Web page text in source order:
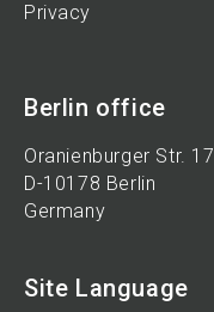
Privacy
Berlin office
Oranienburger Str. 17
D-10178 Berlin
Germany
Site Language